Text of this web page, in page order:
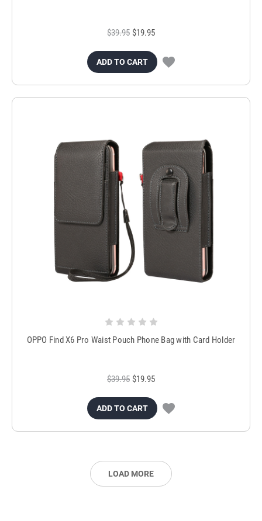
$39.95 $19.95
ADD TO CART
OPPO Find X6 Pro Waist Pouch Phone Bag with Card Holder
$39.95 $19.95
ADD TO CART
LOAD MORE